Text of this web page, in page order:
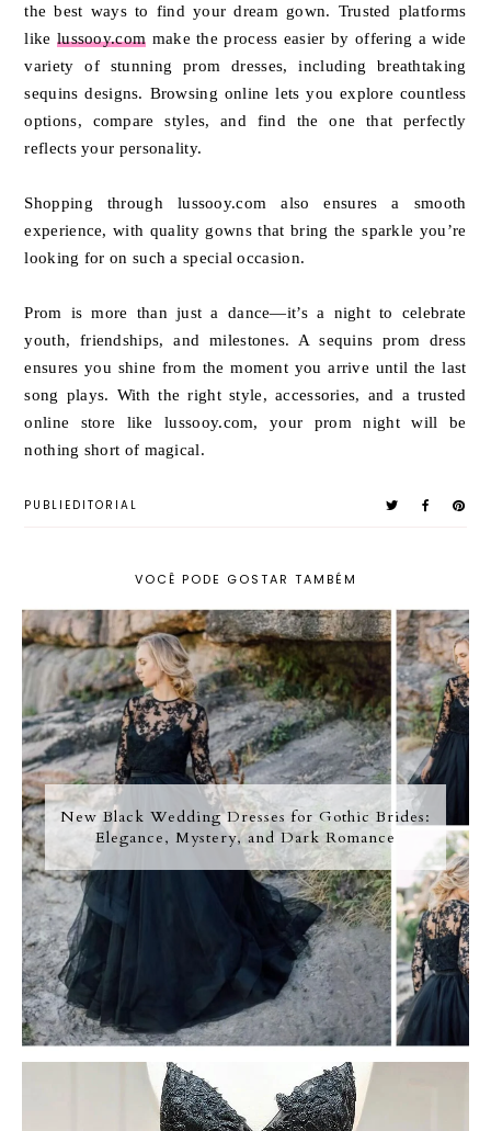
the best ways to find your dream gown. Trusted platforms
like lussooy.com make the process easier by offering a wide
variety of stunning prom dresses, including breathtaking
sequins designs. Browsing online lets you explore countless
options, compare styles, and find the one that perfectly
reflects your personality.
Shopping through lussooy.com also ensures a smooth
experience, with quality gowns that bring the sparkle you’re
looking for on such a special occasion.
Prom is more than just a dance—it’s a night to celebrate
youth, friendships, and milestones. A sequins prom dress
ensures you shine from the moment you arrive until the last
song plays. With the right style, accessories, and a trusted
online store like lussooy.com, your prom night will be
nothing short of magical.
PUBLIEDITORIAL
VOCÊ PODE GOSTAR TAMBÉM
New Black Wedding Dresses for Gothic Brides:
Elegance, Mystery, and Dark Romance